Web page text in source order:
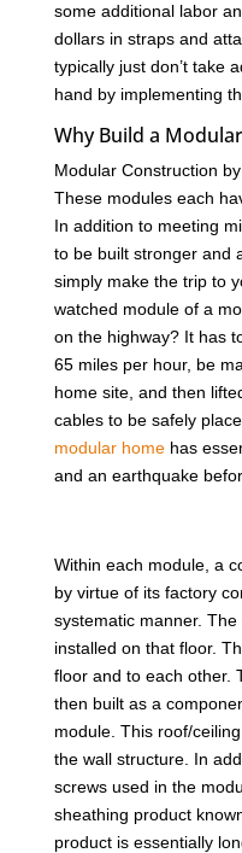
some additional labor
dollars in straps and
typically just don’t take
hand by implementing
Why Build a
Modular Construction
These modules each
In addition to meeting
to be built stronger and
simply make the trip to
watched module of a
on the highway? It has
65 miles per hour, be
home site, and then
cables to be safely
modular homehas
and an earthquake
Within each module, a
by virtue of its factory
systematic manner.
installed on that floor.
floor and to each other.
then built as a
module. This roof/
the wall structure. In
screws used in the
sheathing product
product is essentially